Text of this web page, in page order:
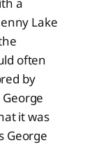
Lake
often
by
it was
George